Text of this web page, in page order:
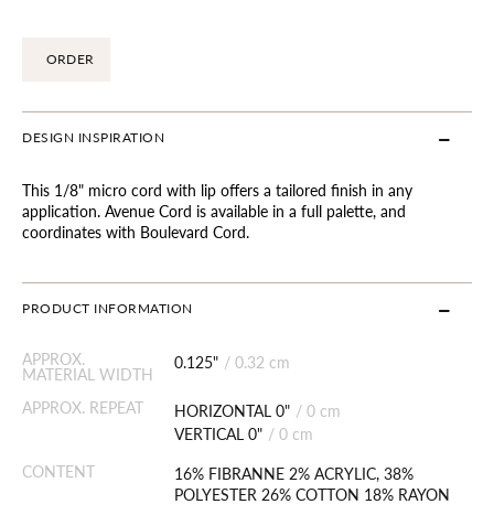
ORDER
DESIGN INSPIRATION
This 1/8" micro cord with lip offers a tailored finish in any
application. Avenue Cord is available in a full palette, and
coordinates with Boulevard Cord.
PRODUCT INFORMATION
APPROX.
MATERIAL WIDTH
0.125" / 0.32 cm
APPROX. REPEAT HORIZONTAL 0" / 0 cm
VERTICAL 0" / 0 cm
CONTENT
16% FIBRANNE 2% ACRYLIC, 38%
POLYESTER 26% COTTON 18% RAYON